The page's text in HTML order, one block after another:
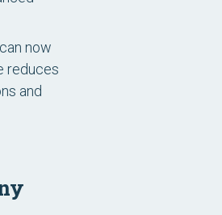
now
reduces
and